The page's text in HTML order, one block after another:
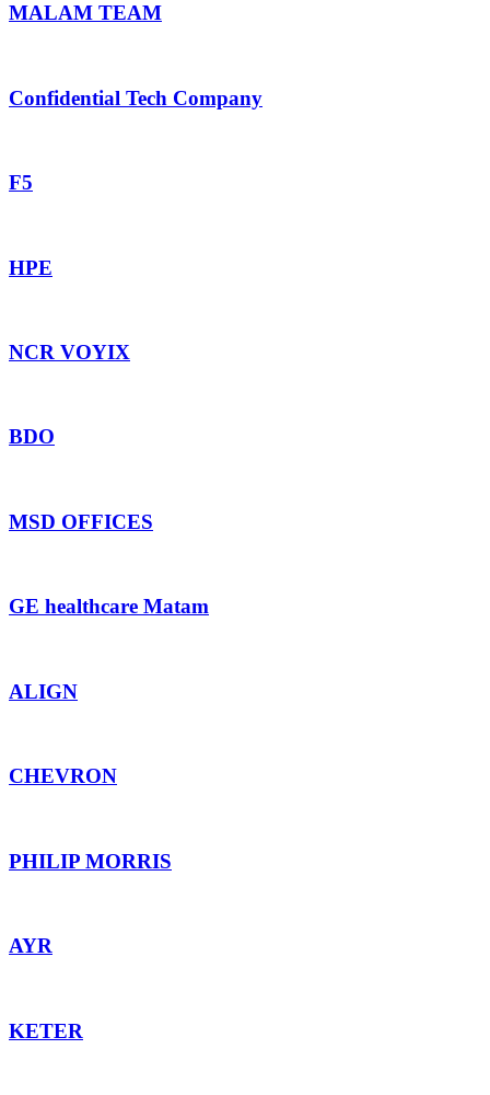
MALAM TEAM
Confidential Tech Company
F5
HPE
NCR VOYIX
BDO
MSD OFFICES
GE healthcare Matam
ALIGN
CHEVRON
PHILIP MORRIS
AYR
KETER